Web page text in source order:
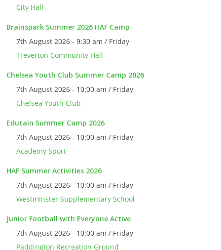
City Hall
Brainspark Summer 2026 HAF Camp
7th August 2026 - 9:30 am / Friday
Treverton Community Hall
Chelsea Youth Club Summer Camp 2026
7th August 2026 - 10:00 am / Friday
Chelsea Youth Club
Edutain Summer Camp 2026
7th August 2026 - 10:00 am / Friday
Academy Sport
HAF Summer Activities 2026
7th August 2026 - 10:00 am / Friday
Westminster Supplementary School
Junior Football with Everyone Active
7th August 2026 - 10:00 am / Friday
Paddington Recreation Ground